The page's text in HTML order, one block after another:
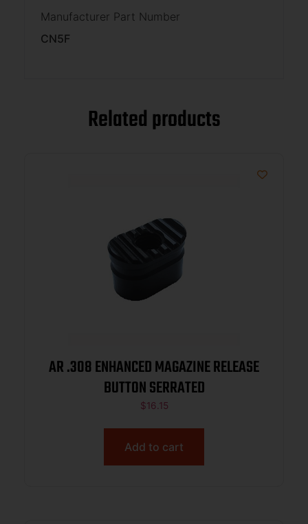
Manufacturer Part Number
CN5F
Related products
AR .308 ENHANCED MAGAZINE RELEASE
BUTTON SERRATED
$16.15
Add to cart